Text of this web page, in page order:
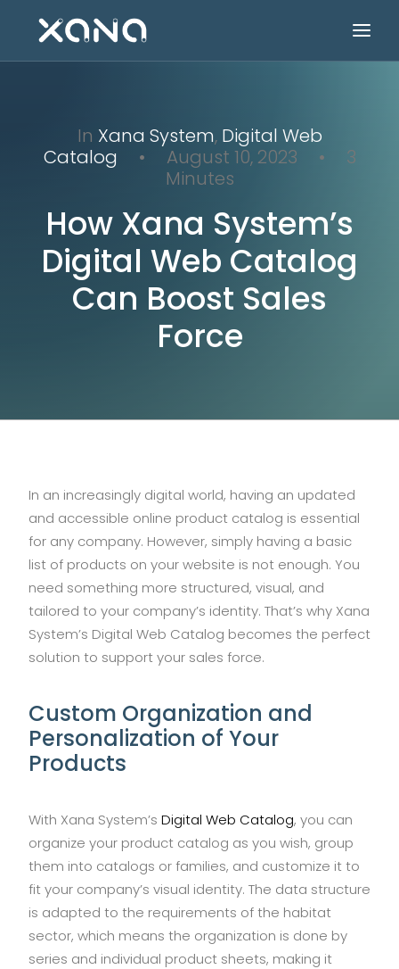
In Xana System, Digital Web
Catalog
• August 10, 2023 •
3
Minutes
How Xana System’s
Digital Web Catalog
Can Boost Sales
Force
In an increasingly digital world, having an updated
and accessible online product catalog is essential
for any company. However, simply having a basic
list of products on your website is not enough. You
need something more structured, visual, and
tailored to your company’s identity. That’s why Xana
System’s Digital Web Catalog becomes the perfect
solution to support your sales force.
Custom Organization and
Personalization of Your
Products
With Xana System’s Digital Web Catalog, you can
organize your product catalog as you wish, group
them into catalogs or families, and customize it to
fit your company’s visual identity. The data structure
is adapted to the requirements of the habitat
sector, which means the organization is done by
series and individual product sheets, making it